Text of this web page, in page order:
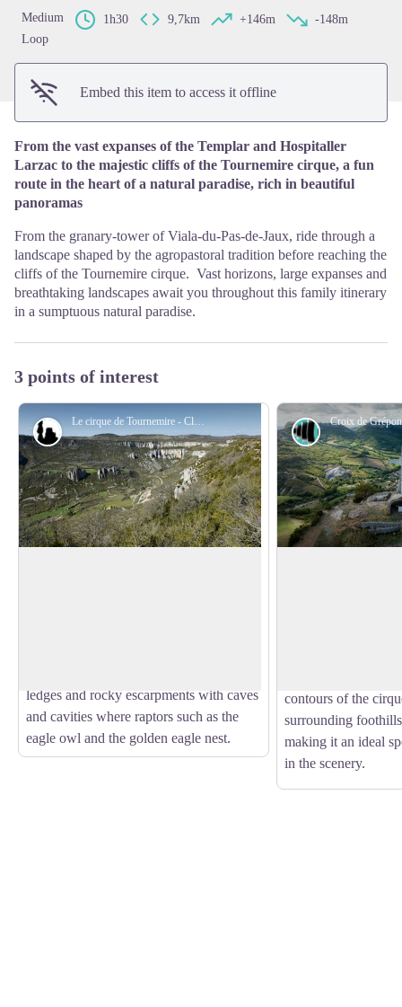
Medium 1h30 9,7km +146m
-148m
Loop
Embed this item to access it offline
From the vast expanses of the Templar and Hospitaller
Larzac to the majestic cliffs of the Tournemire cirque, a fun
route in the heart of a natural paradise, rich in beautiful
panoramas
From the granary-tower of Viala-du-Pas-de-Jaux, ride through a
landscape shaped by the agropastoral tradition before reaching the
cliffs of the Tournemire cirque. Vast horizons, large expanses and
breathtaking landscapes await you throughout this family itinerary
in a sumptuous natural paradise.
3 points of interest
Le cirque de Tournemire - Claude Chambaud
Geology
ledges and rocky escarpments with caves
and cavities where raptors such as the
eagle owl and the golden eagle nest.
Panorama
contours of the
surrounding
making it an ideal
in the scenery.